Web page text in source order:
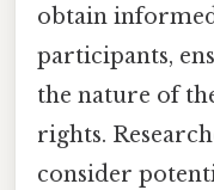
obtain
participants,
the nature of
rights.
consider